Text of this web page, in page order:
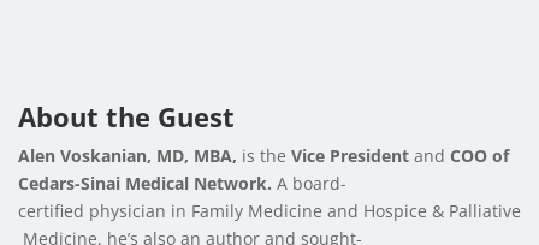
About the Guest
Alen Voskanian, MD, MBA, is the Vice President and COO of
Cedars-Sinai Medical Network. A board-
certified physician in Family Medicine and Hospice & Palliative
Medicine, he’s also an author and sought-